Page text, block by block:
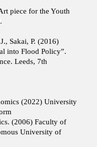
piece for the Youth
Sakai, P. (2016)
into Flood Policy”.
Leeds, 7th
(2022) University
(2006) Faculty of
University of